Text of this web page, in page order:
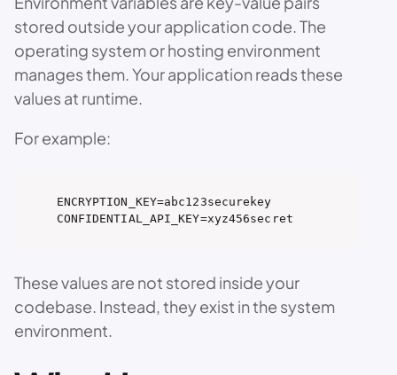
stored outside your application code. The
operating system or hosting environment
manages them. Your application reads these
values at runtime.
For example:
ENCRYPTION_KEY=abc123securekey
CONFIDENTIAL_API_KEY=xyz456secret
These values are not stored inside your
codebase. Instead, they exist in the system
environment.